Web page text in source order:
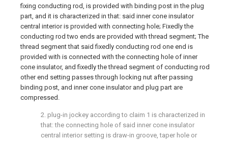
fixing conducting rod, is provided with binding post in the plug
part, and it is characterized in that: said inner cone insulator
central interior is provided with connecting hole; Fixedly the
conducting rod two ends are provided with thread segment; The
thread segment that said fixedly conducting rod one end is
provided with is connected with the connecting hole of inner
cone insulator, and fixedly the thread segment of conducting rod
other end setting passes through locking nut after passing
binding post, and inner cone insulator and plug part are
compressed.
2. plug-in jockey according to claim 1 is characterized in
that: the connecting hole of said inner cone insulator
central interior setting is draw-in groove, taper hole or